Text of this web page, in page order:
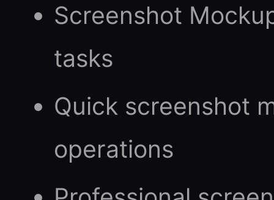
Screenshot
tasks
Quick screenshot
operations